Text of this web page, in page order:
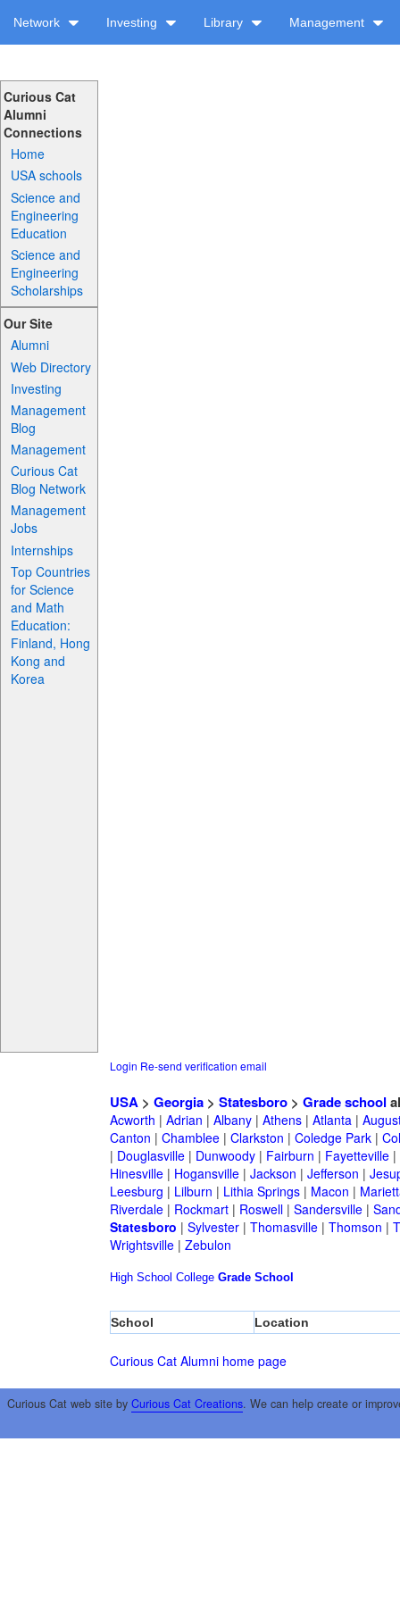
Network Investing Library Management
Curious Cat
Alumni
Connections
Home
USA schools
Science and
Engineering
Education
Science and
Engineering
Scholarships
Our Site
Alumni
Web Directory
Investing
Management
Blog
Management
Curious Cat
Blog Network
Management
Jobs
Internships
Top Countries
for Science
and Math
Education:
Finland, Hong
Kong and
Korea
Login Re-send verification email
USA> Georgia> Statesboro> Grade school
Acworth | Adrian | Albany| Athens| Atlanta|
Canton | Chamblee| Clarkston | Coledge Park|
| Douglasville| Dunwoody| Fairburn | Fayetteville|
Hinesville| Hogansville| Jackson | Jefferson |
Leesburg | Lilburn | Lithia Springs| Macon |
Riverdale| Rockmart| Roswell| Sandersville|
Statesboro | Sylvester| Thomasville| Thomson |
Wrightsville| Zebulon
High School College Grade School
School Location
Curious Cat Alumni home page
Curious Cat web site by Curious Cat Creations. We can help create or